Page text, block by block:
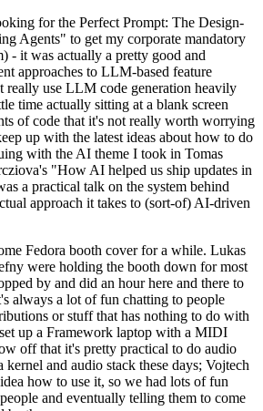
for the Perfect Prompt: The Design-
Agents" to get my corporate mandatory
- it was actually a pretty good and
approaches to LLM-based feature
really use LLM code generation heavily
time actually sitting at a blank screen
of code that it's not really worth worrying
up with the latest ideas about how to do
with the AI theme I took in Tomas
"How AI helped us ship updates in
a practical talk on the system behind
approach it takes to (sort-of) AI-driven
Fedora booth cover for a while. Lukas
were holding the booth down for most
by and did an hour here and there to
always a lot of fun chatting to people
or stuff that has nothing to do with
up a Framework laptop with a MIDI
off that it's pretty practical to do audio
kernel and audio stack these days; Vojtech
how to use it, so we had lots of fun
and eventually telling them to come